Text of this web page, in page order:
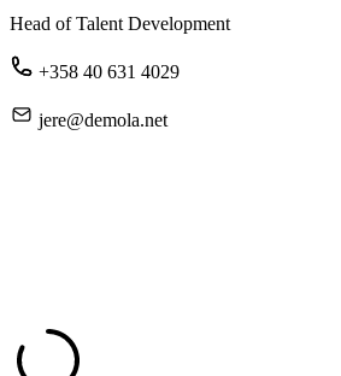
Head of Talent Development
+358 40 631 4029
jere@demola.net